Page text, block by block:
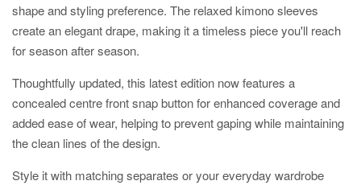
shape and styling preference. The relaxed kimono sleeves
create an elegant drape, making it a timeless piece you'll reach
for season after season.
Thoughtfully updated, this latest edition now features a
concealed centre front snap button for enhanced coverage and
added ease of wear, helping to prevent gaping while maintaining
the clean lines of the design.
Style it with matching separates or your everyday wardrobe